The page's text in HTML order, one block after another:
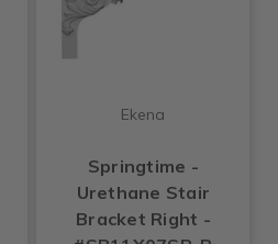
Ekena
Springtime -
Urethane Stair
Bracket Right -